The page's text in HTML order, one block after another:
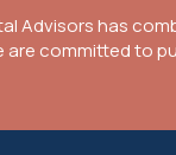
Advisors has
committed to